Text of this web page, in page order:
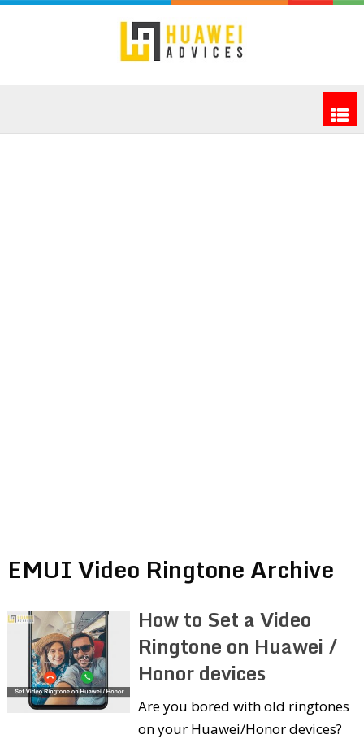
EMUI Video Ringtone Archive
How to Set a Video
Ringtone on Huawei /
Honor devices
Are you bored with old ringtones
on your Huawei/Honor devices?